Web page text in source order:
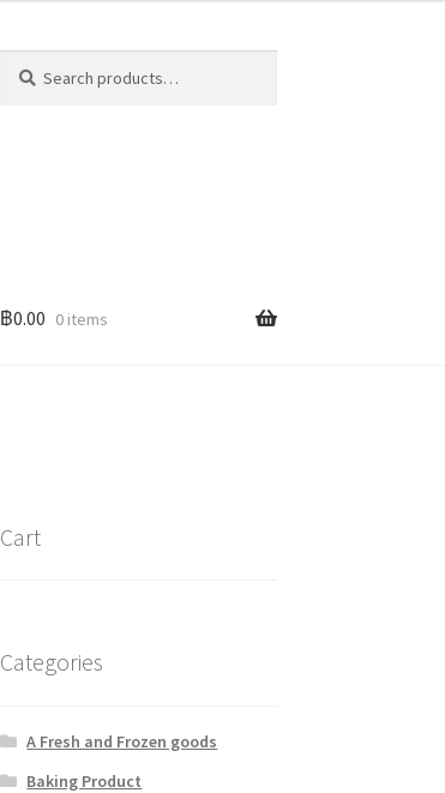
for:
฿0.00 0 items
Cart
Categories
A Fresh and Frozen goods
Baking Product